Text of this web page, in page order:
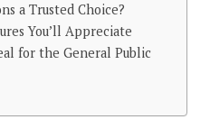
a Trusted Choice?
You’ll Appreciate
for the General Public